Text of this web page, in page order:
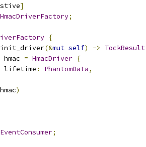
]
HmacDriverFactory;
{
init_driver(&mut self) -> TockResult
hmac = HmacDriver {
lifetime
: PhantomData,
hmac)
;